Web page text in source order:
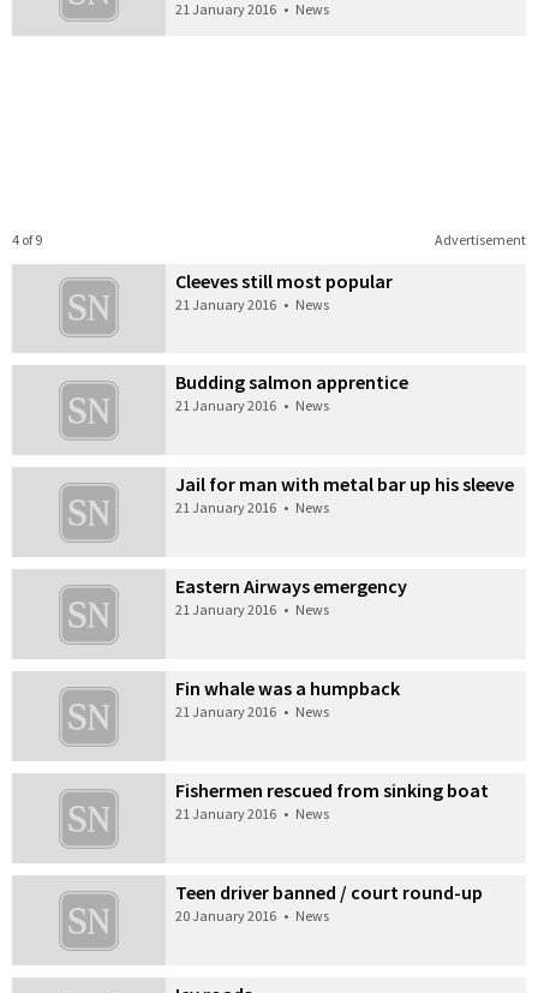
21 January 2016 • News
Advertisement
4 of 9
Cleeves still most popular
21 January 2016 • News
Budding salmon apprentice
21 January 2016 • News
Jail for man with metal bar up his sleeve
21 January 2016 • News
Eastern Airways emergency
21 January 2016 • News
Fin whale was a humpback
21 January 2016 • News
Fishermen rescued from sinking boat
21 January 2016 • News
Teen driver banned / court round-up
20 January 2016 • News